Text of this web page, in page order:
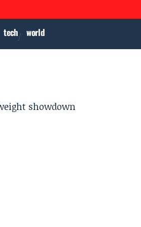
tech world